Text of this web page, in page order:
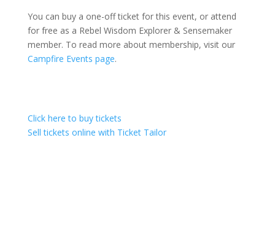
You can buy a one-off ticket for this event, or attend
for free as a Rebel Wisdom Explorer & Sensemaker
member. To read more about membership, visit our
Campfire Events page.
Click here to buy tickets
Sell tickets online with Ticket Tailor